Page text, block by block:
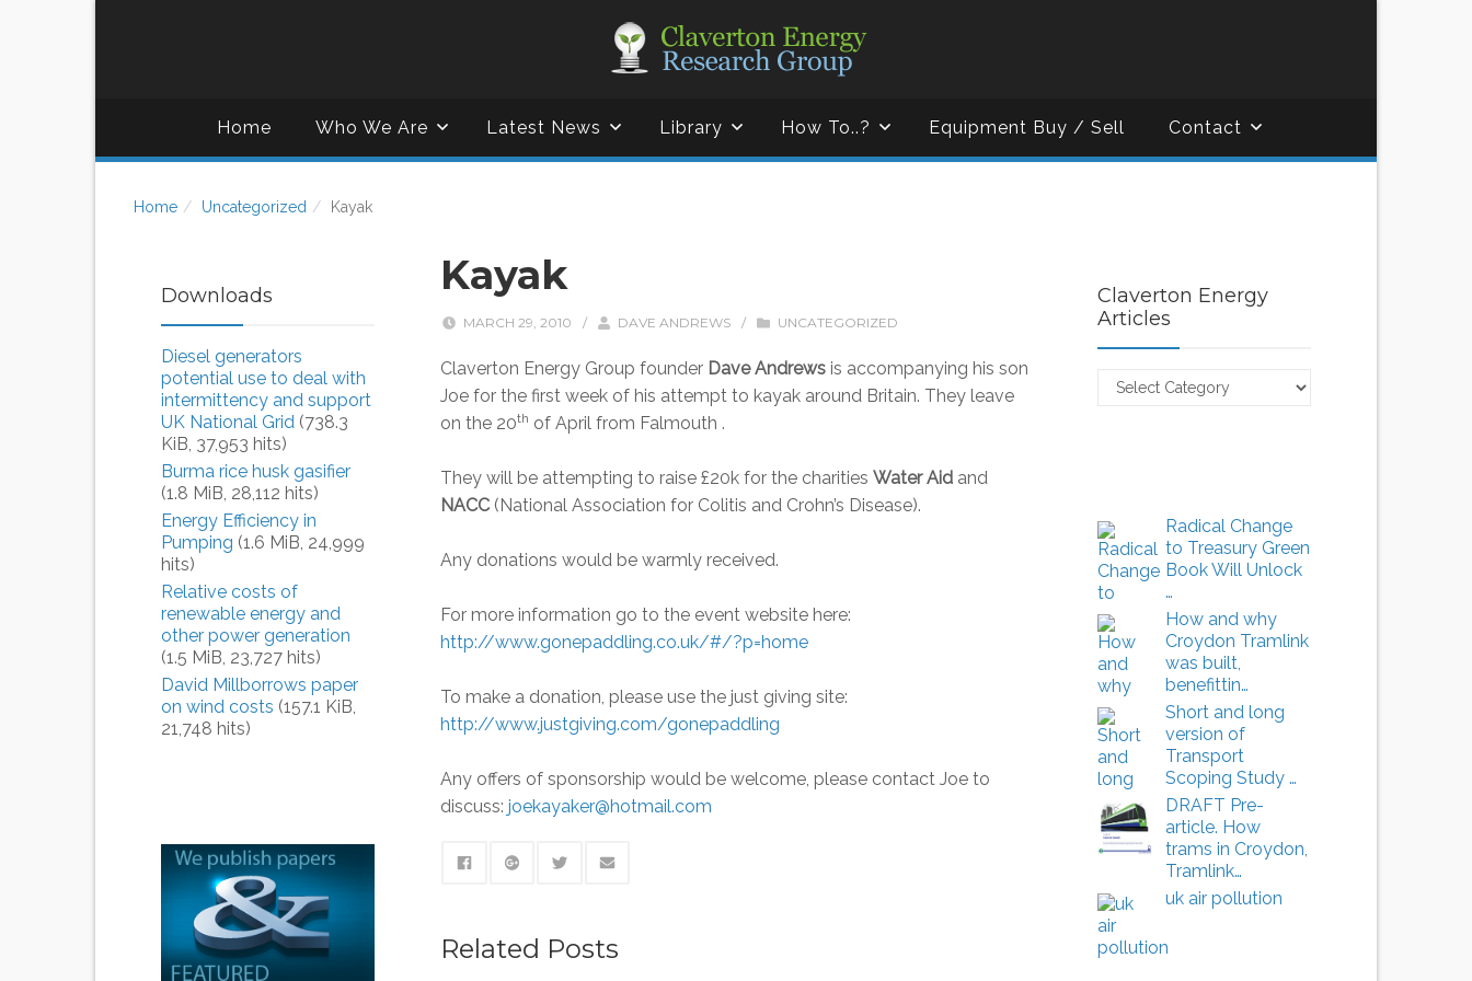
Home Who We Are Latest News Library How To..? Equipment Buy / Sell Contact
Home Uncategorized Kayak
Kayak
MARCH 29, 2010 / DAVE ANDREWS / UNCATEGORIZED
Claverton Energy Group founder Dave Andrews is accompanying his son
Joe for the first week of his attempt to kayak around Britain. They leave
on the 20th of April from Falmouth .
They will be attempting to raise £20k for the charities Water Aid and
NACC (National Association for Colitis and Crohn’s Disease).
Any donations would be warmly received.
For more information go to the event website here:
http://www.gonepaddling.co.uk/#/?p=home
To make a donation, please use the just giving site:
http://www.justgiving.com/gonepaddling
Any offers of sponsorship would be welcome, please contact Joe to
discuss: joekayaker@hotmail.com
Related Posts
Downloads
Diesel generators
potential use to deal with
intermittency and support
UK National Grid (738.3
KiB, 37,953 hits)
Burma rice husk gasifier
(1.8 MiB, 28,112 hits)
Energy Efficiency in
Pumping (1.6 MiB, 24,999
hits)
Relative costs of
renewable energy and
other power generation
(1.5 MiB, 23,727 hits)
David Millborrows paper
on wind costs (157.1 KiB,
21,748 hits)
Claverton Energy
Articles
Claverton
Radical Change
to Treasury Green
Book Will Unlock
…
How and why
Croydon Tramlink
was built,
benefittin…
Short and long
version of
Transport
Scoping Study …
DRAFT Pre-
article. How
trams in Croydon,
Tramlink…
uk air pollution